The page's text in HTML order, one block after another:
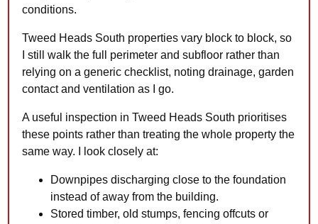
conditions.
Tweed Heads South properties vary block to block, so
I still walk the full perimeter and subfloor rather than
relying on a generic checklist, noting drainage, garden
contact and ventilation as I go.
A useful inspection in Tweed Heads South prioritises
these points rather than treating the whole property the
same way. I look closely at:
Downpipes discharging close to the foundation
instead of away from the building.
Stored timber, old stumps, fencing offcuts or